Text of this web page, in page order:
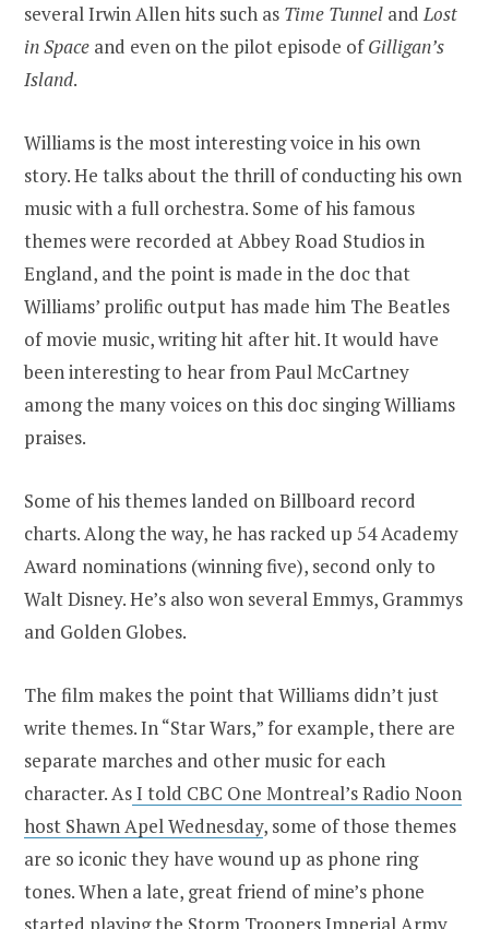
several Irwin Allen hits such as Time Tunnel andLost
in Space and even on the pilot episode ofGilligan’s
Island.
Williams is the most interesting voice in his own
story. He talks about the thrill of conducting his own
music with a full orchestra. Some of his famous
themes were recorded at Abbey Road Studios in
England, and the point is made in the doc that
Williams’ prolific output has made him The Beatles
of movie music, writing hit after hit. It would have
been interesting to hear from Paul McCartney
among the many voices on this doc singing Williams
praises.
Some of his themes landed on Billboard record
charts. Along the way, he has racked up 54 Academy
Award nominations (winning five), second only to
Walt Disney. He’s also won several Emmys, Grammys
and Golden Globes.
The film makes the point that Williams didn’t just
write themes. In “Star Wars,” for example, there are
separate marches and other music for each
character. AsI told CBC One Montreal’s Radio Noon
host Shawn Apel Wednesday, some of those themes
are so iconic they have wound up as phone ring
tones. When a late, great friend of mine’s phone
started playing the Storm Troopers Imperial Army